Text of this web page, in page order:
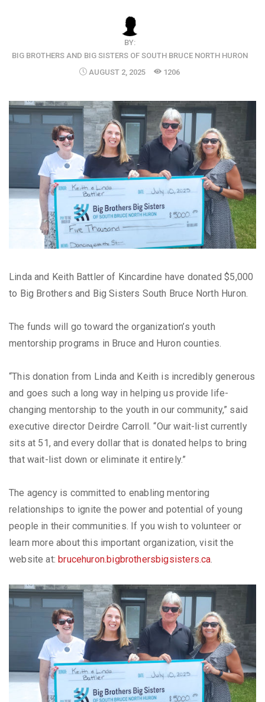
BY:
BIG BROTHERS AND BIG SISTERS OF SOUTH BRUCE NORTH HURON
AUGUST 2, 2025
1206
Linda and Keith Battler of Kincardine have donated $5,000
to Big Brothers and Big Sisters South Bruce North Huron.
The funds will go toward the organization’s youth
mentorship programs in Bruce and Huron counties.
“This donation from Linda and Keith is incredibly generous
and goes such a long way in helping us provide life-
changing mentorship to the youth in our community,” said
executive director Deirdre Carroll. “Our wait-list currently
sits at 51, and every dollar that is donated helps to bring
that wait-list down or eliminate it entirely.”
The agency is committed to enabling mentoring
relationships to ignite the power and potential of young
people in their communities. If you wish to volunteer or
learn more about this important organization, visit the
website at:brucehuron.bigbrothersbigsisters.ca.